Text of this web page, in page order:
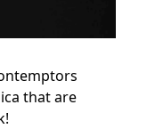
that are